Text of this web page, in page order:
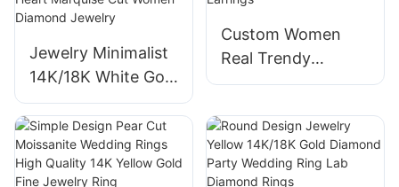
Jewelry Minimalist
14K/18K White Gold
Diamond Hoop Set
Earrings Fancy
Pear Emerald Heart
Marquise Cut
Custom Women
Real Trendy
Jewelry Round Lab
Gold Earrings